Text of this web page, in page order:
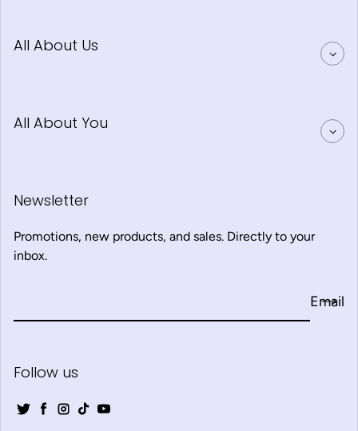
All About Us
All About You
Newsletter
Promotions, new products, and sales. Directly to your
inbox.
Email
Follow us
TwitterFacebook
Instagram
TikTokYouTube